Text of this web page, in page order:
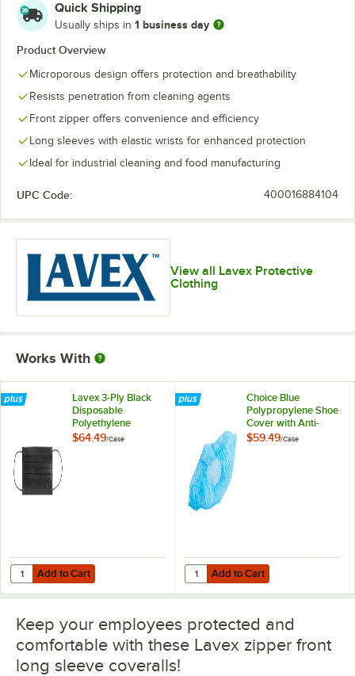
Quick Shipping
Usually ships in 1 business day
Product Overview
Microporous design offers protection and breathability
Resists penetration from cleaning agents
Front zipper offers convenience and efficiency
Long sleeves with elastic wrists for enhanced protection
Ideal for industrial cleaning and food manufacturing
UPC Code: 400016884104
View all Lavex Protective
Clothing
Works With
Lavex 3-Ply Black
Disposable
Polyethylene
Protective Face
$64.49/Case
Add to Cart
Quantity for Lavex 3-Ply Black Disposable Polyethylene Protective
Add to Cart
Choice Blue
Polypropylene Shoe
Cover with Anti-
Skid Bottom - Large
$59.49/Case
Add to Cart
Quantity for Choice Blue
Add to Cart
Keep your employees protected and
comfortable with these Lavex zipper front
long sleeve coveralls!